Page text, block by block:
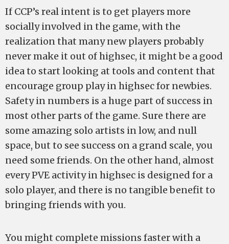
If CCP’s real intent is to get players more
socially involved in the game, with the
realization that many new players probably
never make it out of highsec, it might be a good
idea to start looking at tools and content that
encourage group play in highsec for newbies.
Safety in numbers is a huge part of success in
most other parts of the game. Sure there are
some amazing solo artists in low, and null
space, but to see success on a grand scale, you
need some friends. On the other hand, almost
every PVE activity in highsec is designed for a
solo player, and there is no tangible benefit to
bringing friends with you.
You might complete missions faster with a